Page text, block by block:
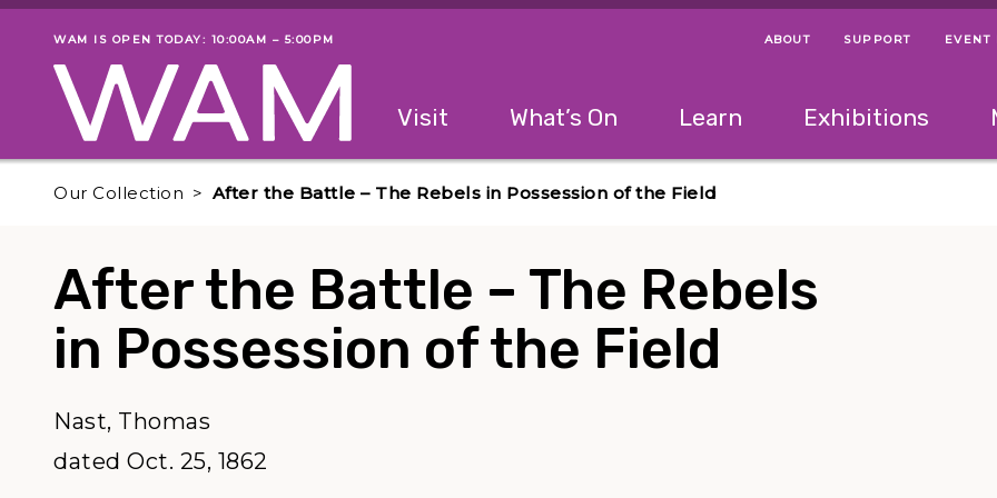
Skip to main content
Museum status
WAM IS OPEN TODAY: 10:00AM – 5:00PM Helpful Links
Menu Navigation
ABOUT SUPPORT EVENT
The following menu has 2 levels.Use left and right arrow keys to navigate
Visit What’s On Learn Exhibitions
Our Collection After the Battle – The Rebels in Possession of the Field
After the Battle – The Rebels
in Possession of the Field
Nast, Thomas
dated Oct. 25, 1862